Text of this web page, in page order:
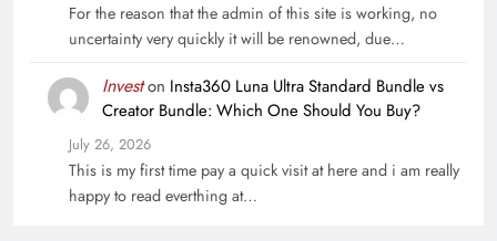
For the reason that the admin of this site is working, no
uncertainty very quickly it will be renowned, due…
Investon Insta360 Luna Ultra Standard Bundle vs
Creator Bundle: Which One Should You Buy?
July 26, 2026
This is my first time pay a quick visit at here and i am really
happy to read everthing at…